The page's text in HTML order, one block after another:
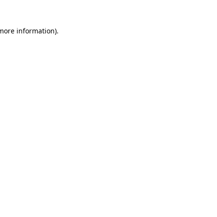
information).